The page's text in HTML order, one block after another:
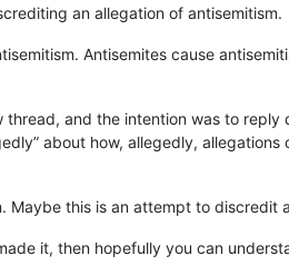
an allegation of antisemitism.
Antisemites cause
and the intention was to
about how, allegedly,
Maybe this is an attempt to discredit
it, then hopefully you can